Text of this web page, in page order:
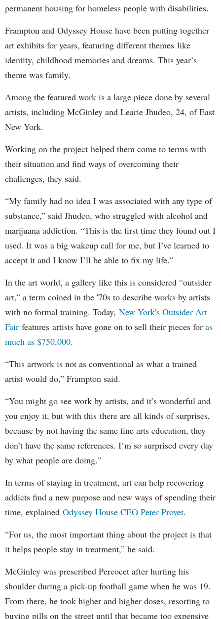
permanent housing for homeless people with disabilities.
Frampton and Odyssey House have been putting together
art exhibits for years, featuring different themes like
identity, childhood memories and dreams. This year’s
theme was family.
Among the featured work is a large piece done by several
artists, including McGinley and Learie Jhudeo, 24, of East
New York.
Working on the project helped them come to terms with
their situation and find ways of overcoming their
challenges, they said.
“My family had no idea I was associated with any type of
substance,” said Jhudeo, who struggled with alcohol and
marijuana addiction. “This is the first time they found out I
used. It was a big wakeup call for me, but I’ve learned to
accept it and I know I’ll be able to fix my life.”
In the art world, a gallery like this is considered “outsider
art,” a term coined in the '70s to describe works by artists
with no formal training. Today, New York's Outsider Art
Fair features artists have gone on to sell their pieces for as
much as $750,000.
“This artwork is not as conventional as what a trained
artist would do,” Frampton said.
“You might go see work by artists, and it’s wonderful and
you enjoy it, but with this there are all kinds of surprises,
because by not having the same fine arts education, they
don’t have the same references. I’m so surprised every day
by what people are doing."
In terms of staying in treatment, art can help recovering
addicts find a new purpose and new ways of spending their
time, explained Odyssey House CEO Peter Provet.
“For us, the most important thing about the project is that
it helps people stay in treatment,” he said.
McGinley was prescribed Percocet after hurting his
shoulder during a pick-up football game when he was 19.
From there, he took higher and higher doses, resorting to
buying pills on the street until that became too expensive